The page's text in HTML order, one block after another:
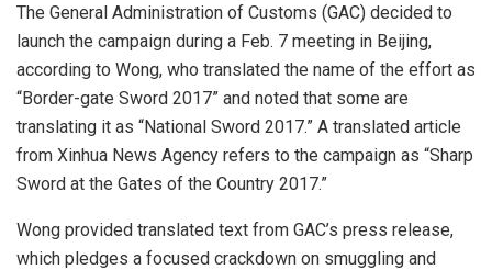
The General Administration of Customs (GAC) decided to
launch the campaign during a Feb. 7 meeting in Beijing,
according to Wong, who translated the name of the effort as
“Border-gate Sword 2017” and noted that some are
translating it as “National Sword 2017.” A translated article
from Xinhua News Agency refers to the campaign as “Sharp
Sword at the Gates of the Country 2017.”
Wong provided translated text from GAC’s press release,
which pledges a focused crackdown on smuggling and